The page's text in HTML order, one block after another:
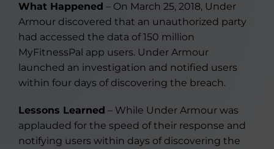
What Happened – On March 25, 2018, Under
Armour discovered that an unauthorized party
had accessed the data of 150 million
MyFitnessPal app users. Under Armour
launched an investigation and notified users
within four days of discovering the breach.
Lessons Learned – While Under Armour was
applauded for the speed of their response and
notifying users within days of discovering the